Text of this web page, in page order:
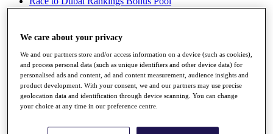
News
About
The Tournaments
Past Champions
News
Overview
Articles
We care about your privacy
We and our partners store and/or access information on a device (such as cookies),
and process personal data (such as unique identifiers and other device data) for
personalised ads and content, ad and content measurement, audience insights and
product development. With your consent, we and our partners may use precise
geolocation data and identification through device scanning. You can change
your choice at any time in our preference centre.